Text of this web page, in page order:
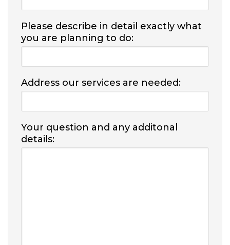
Please describe in detail exactly what
you are planning to do:
Address our services are needed:
Your question and any additonal
details: